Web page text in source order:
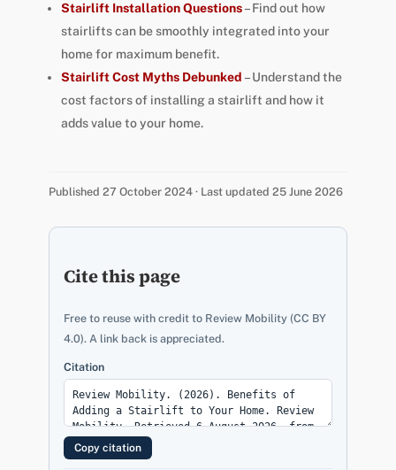
Stairlift Installation Questions– Find out how
stairlifts can be smoothly integrated into your
home for maximum benefit.
Stairlift Cost Myths Debunked – Understand the
cost factors of installing a stairlift and how it
adds value to your home.
Published 27 October 2024 · Last updated 25 June 2026
Cite this page
Free to reuse with credit to Review Mobility (CC BY
4.0). A link back is appreciated.
Citation
Copy citation